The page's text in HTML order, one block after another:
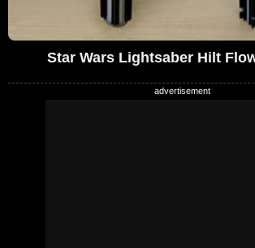
Star Wars Lightsaber Hilt